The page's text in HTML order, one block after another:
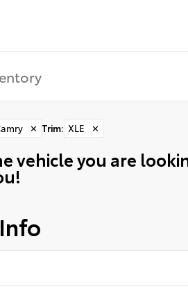
✕ Trim: XLE ✕
vehicle you are